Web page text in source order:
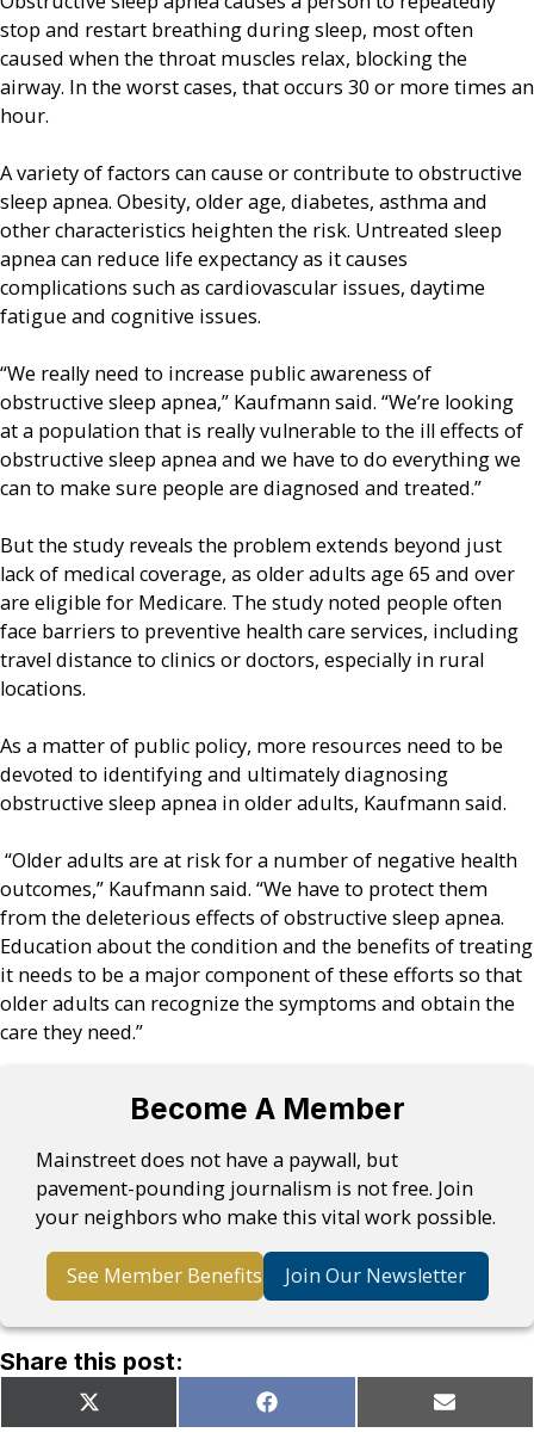
stop and restart breathing during sleep, most often
caused when the throat muscles relax, blocking the
airway. In the worst cases, that occurs 30 or more times an
hour.
A variety of factors can cause or contribute to obstructive
sleep apnea. Obesity, older age, diabetes, asthma and
other characteristics heighten the risk. Untreated sleep
apnea can reduce life expectancy as it causes
complications such as cardiovascular issues, daytime
fatigue and cognitive issues.
“We really need to increase public awareness of
obstructive sleep apnea,” Kaufmann said. “We’re looking
at a population that is really vulnerable to the ill effects of
obstructive sleep apnea and we have to do everything we
can to make sure people are diagnosed and treated.”
But the study reveals the problem extends beyond just
lack of medical coverage, as older adults age 65 and over
are eligible for Medicare. The study noted people often
face barriers to preventive health care services, including
travel distance to clinics or doctors, especially in rural
locations.
As a matter of public policy, more resources need to be
devoted to identifying and ultimately diagnosing
obstructive sleep apnea in older adults, Kaufmann said.
“Older adults are at risk for a number of negative health
outcomes,” Kaufmann said. “We have to protect them
from the deleterious effects of obstructive sleep apnea.
Education about the condition and the benefits of treating
it needs to be a major component of these efforts so that
older adults can recognize the symptoms and obtain the
care they need.”
Become A Member
Mainstreet does not have a paywall, but
pavement-pounding journalism is not free. Join
your neighbors who make this vital work possible.
See Member Benefits Join Our Newsletter
Share this post:
Share
on
X
(Twitter)
Share
on
Facebook Share
on
Email